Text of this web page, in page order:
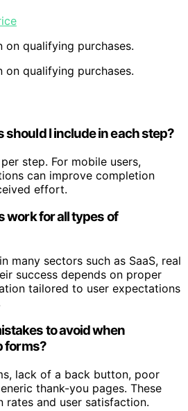
on qualifying purchases.
on qualifying purchases.
should I include in each step?
step. For mobile users,
can improve completion
effort.
work for all types of
many sectors such as SaaS, real
success depends on proper
tailored to user expectations
to avoid when
forms?
lack of a back button, poor
thank-you pages. These
rates and user satisfaction.